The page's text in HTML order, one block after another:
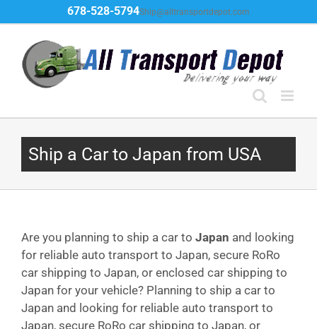
to
content
678-528-5794Ship@alltransportdepot.com
Ship a Car to Japan from USA
Are you planning to ship a car to Japan and looking
for reliable auto transport to Japan, secure RoRo
car shipping to Japan, or enclosed car shipping to
Japan for your vehicle? Planning to ship a car to
Japan and looking for reliable auto transport to
Japan, secure RoRo car shipping to Japan, or